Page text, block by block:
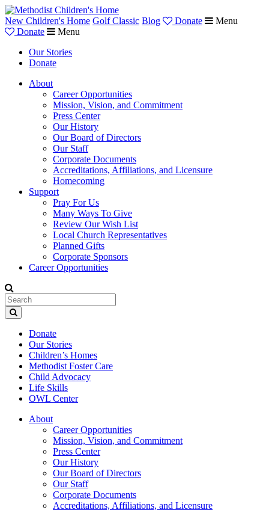
New Children's Home Golf Classic Blog Donate
Menu
Donate
Menu
Our Stories
Donate
About
Career Opportunities
Mission, Vision, and Commitment
Press Center
Our History
Our Board of Directors
Our Staff
Corporate Documents
Accreditations, Affiliations, and Licensure
Homecoming
Support
Pray For Us
Many Ways To Give
Review Our Wish List
Local Church Representatives
Planned Gifts
Corporate Sponsors
Career Opportunities
Donate
Our Stories
Children’s Homes
Methodist Foster Care
Child Advocacy
Life Skills
OWL Center
About
Career Opportunities
Mission, Vision, and Commitment
Press Center
Our History
Our Board of Directors
Our Staff
Corporate Documents
Accreditations, Affiliations, and Licensure